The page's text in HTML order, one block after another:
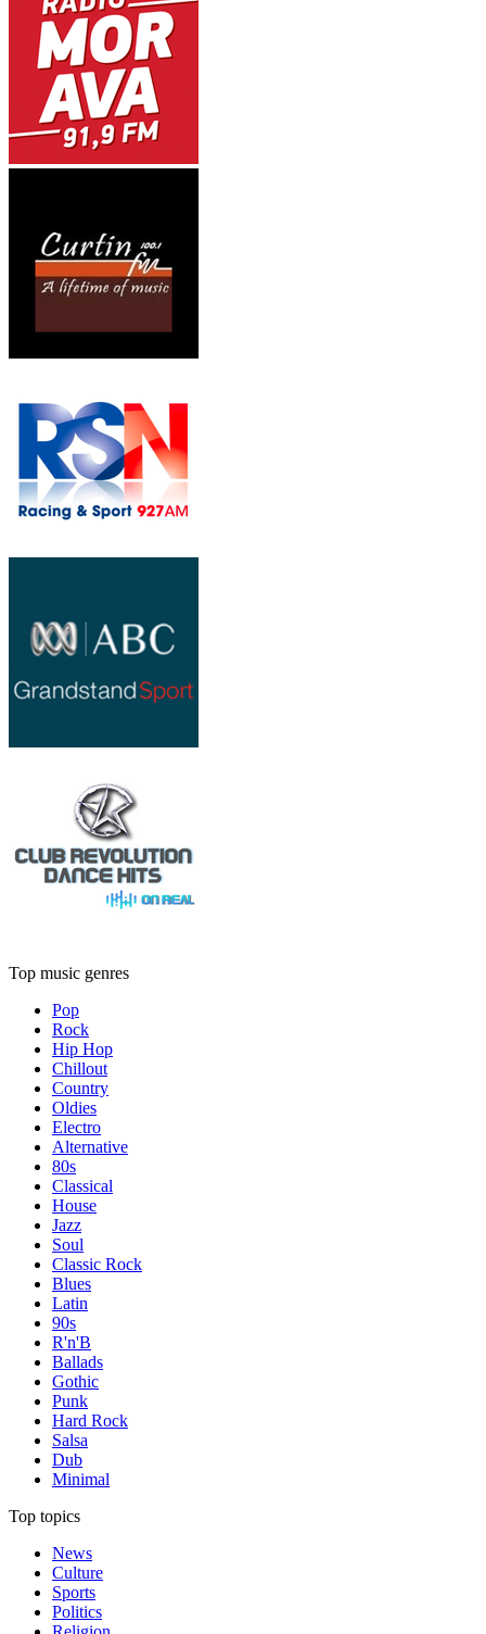
Top music genres
Pop
Rock
Hip Hop
Chillout
Country
Oldies
Electro
Alternative
80s
Classical
House
Jazz
Soul
Classic Rock
Blues
Latin
90s
R'n'B
Ballads
Gothic
Punk
Hard Rock
Salsa
Dub
Minimal
Top topics
News
Culture
Sports
Politics